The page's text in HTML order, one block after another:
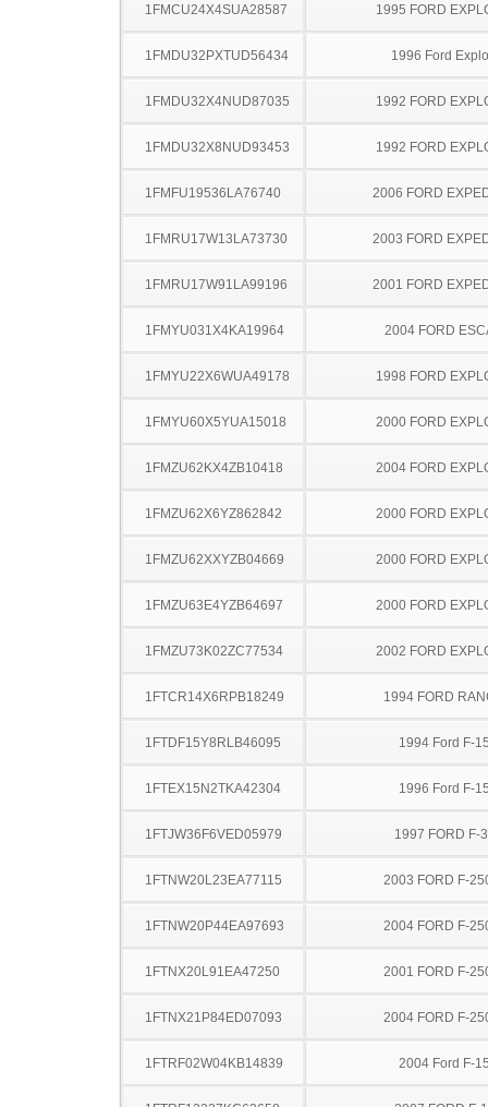
1FMCU24X4SUA28587 1995 FORD
1FMDU32PXTUD56434 1996 Ford
1FMDU32X4NUD87035 1992 FORD
1FMDU32X8NUD93453 1992 FORD
1FMFU19536LA76740 2006 FORD
1FMRU17W13LA73730 2003 FORD
1FMRU17W91LA99196 2001 FORD
1FMYU031X4KA19964 2004 FORD
1FMYU22X6WUA49178 1998 FORD
1FMYU60X5YUA15018 2000 FORD
1FMZU62KX4ZB10418 2004 FORD
1FMZU62X6YZ862842 2000 FORD
1FMZU62XXYZB04669 2000 FORD
1FMZU63E4YZB64697 2000 FORD
1FMZU73K02ZC77534 2002 FORD
1FTCR14X6RPB18249 1994 FORD
1FTDF15Y8RLB46095 1994 Ford F-
1FTEX15N2TKA42304 1996 Ford F-
1FTJW36F6VED05979 1997 FORD F-
1FTNW20L23EA77115 2003 FORD F-
1FTNW20P44EA97693 2004 FORD F-
1FTNX20L91EA47250 2001 FORD F-
1FTNX21P84ED07093 2004 FORD F-
1FTRF02W04KB14839 2004 Ford F-